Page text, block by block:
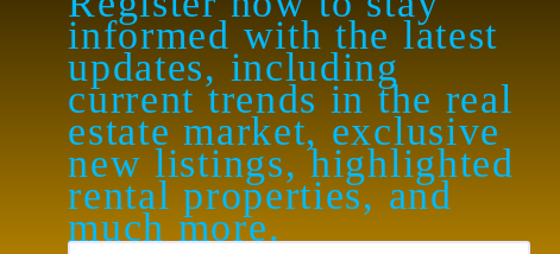
informed with the latest
updates, including
current trends in the real
estate market, exclusive
new listings, highlighted
rental properties, and
much more.
contact@royalew.com